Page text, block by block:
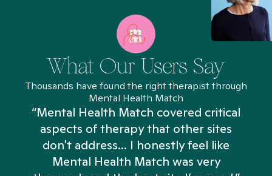
What Our Users Say
Thousands have found the right therapist through
Mental Health Match
“Mental Health Match covered critical
aspects of therapy that other sites
don't address... I honestly feel like
Mental Health Match was very